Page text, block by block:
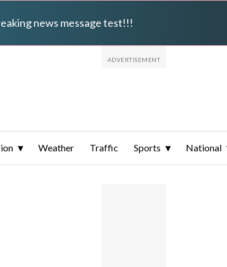
news message test!!!
Weather Traffic Sports National